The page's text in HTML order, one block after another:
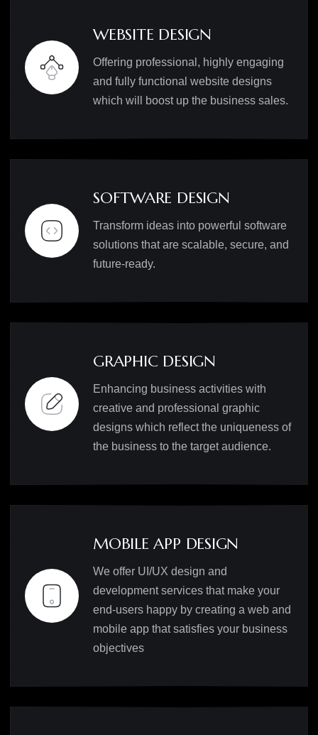
WEBSITE DESIGN
Offering professional, highly engaging
and fully functional website designs
which will boost up the business sales.
SOFTWARE DESIGN
Transform ideas into powerful software
solutions that are scalable, secure, and
future-ready.
GRAPHIC DESIGN
Enhancing business activities with
creative and professional graphic
designs which reflect the uniqueness of
the business to the target audience.
MOBILE APP DESIGN
We offer UI/UX design and
development services that make your
end-users happy by creating a web and
mobile app that satisfies your business
objectives